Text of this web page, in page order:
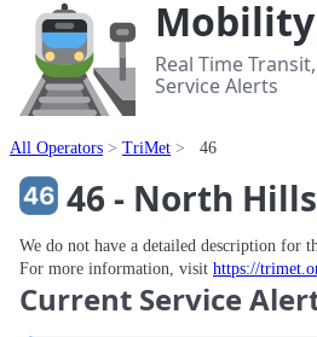
Real Time
Service Alerts
All Operators TriMet 46
46 - North
We do not have a detailed description for
For more information, visit https://
Current Service